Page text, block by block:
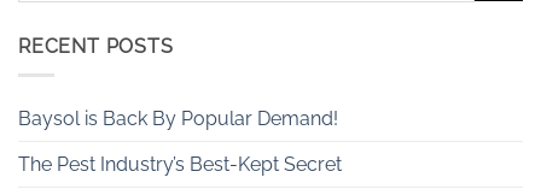
RECENT POSTS
Baysol is Back By Popular Demand!
The Pest Industry’s Best-Kept Secret